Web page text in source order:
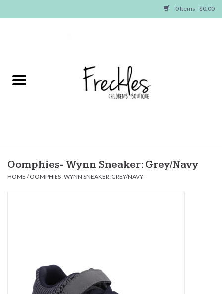
0 Items - $0.00
NEW ARRIVALS
Baby
Gameday Gear
Oomphies- Wynn Sneaker: Grey/Navy
HOME /OOMPHIES- WYNN SNEAKER: GREY/NAVY